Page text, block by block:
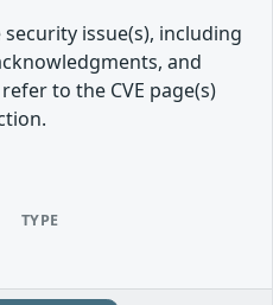
issue(s), including
and
to the CVE page(s)
TYPE